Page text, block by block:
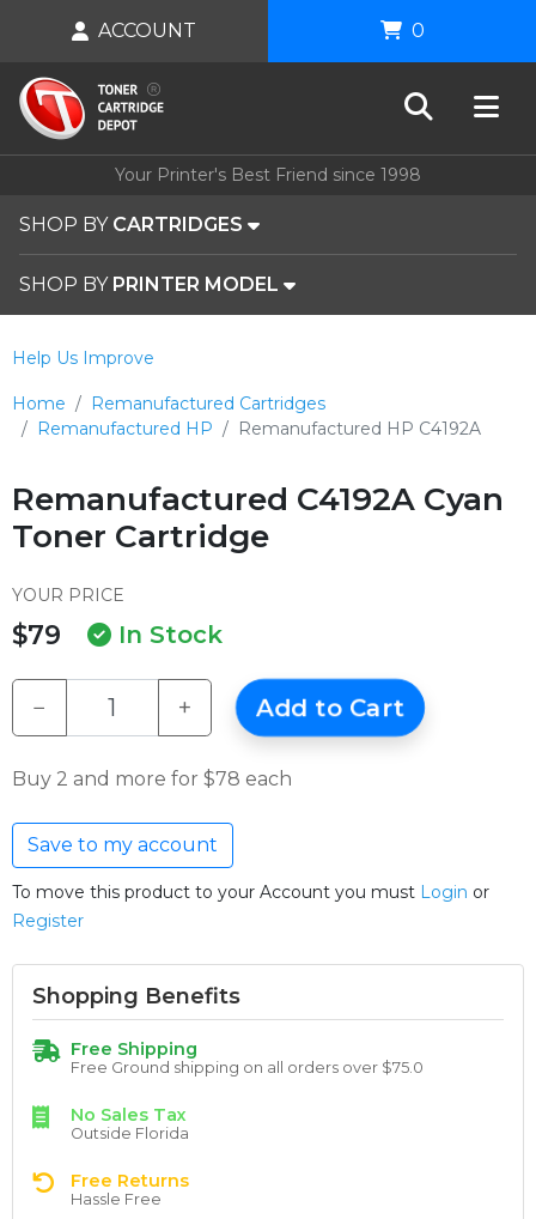
Your Printer's Best Friend since 1998
SHOP BY CARTRIDGES
SHOP BY PRINTER MODEL
ACCOUNT 0
Home
Remanufactured Cartridges
Remanufactured HP
Remanufactured HP C4192A
Help Us Improve
Remanufactured C4192A Cyan
Toner Cartridge
YOUR PRICE
$79 In Stock
− + Add to Cart
Buy 2 and more for $78 each
Save to my account
To move this product to your Account you must Login or
Register
Shopping Benefits
Free Shipping
Free Ground shipping on all orders over $75.0
No Sales Tax
Outside Florida
Free Returns
Hassle Free